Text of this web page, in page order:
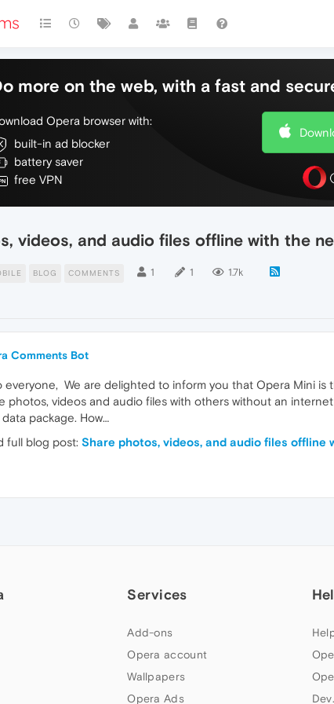
more on the web, with a fast and
Opera browser with:
built-in ad blocker
battery saver
free VPN
videos, and audio files offline with the
BLOG COMMENTS 1 1 1.7k
Comments Bot
everyone, We are delighted to inform you that Opera Mini
photos, videos and audio files with others without an
package. How…
full blog post: Share photos, videos, and audio files offline
Services
Add-ons
Opera account
Wallpapers
Opera Ads